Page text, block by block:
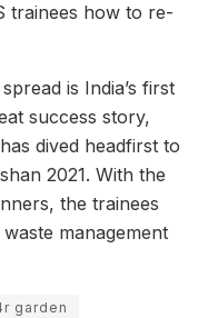
trainees how to re-
is India’s first
success story,
dived headfirst to
2021. With the
the trainees
management
garden